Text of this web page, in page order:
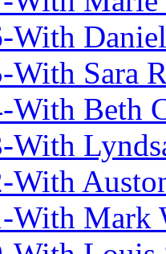
With
With Sara
With Beth
With
With
With Mark